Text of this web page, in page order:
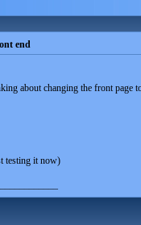
end
about changing the front page
testing it now)